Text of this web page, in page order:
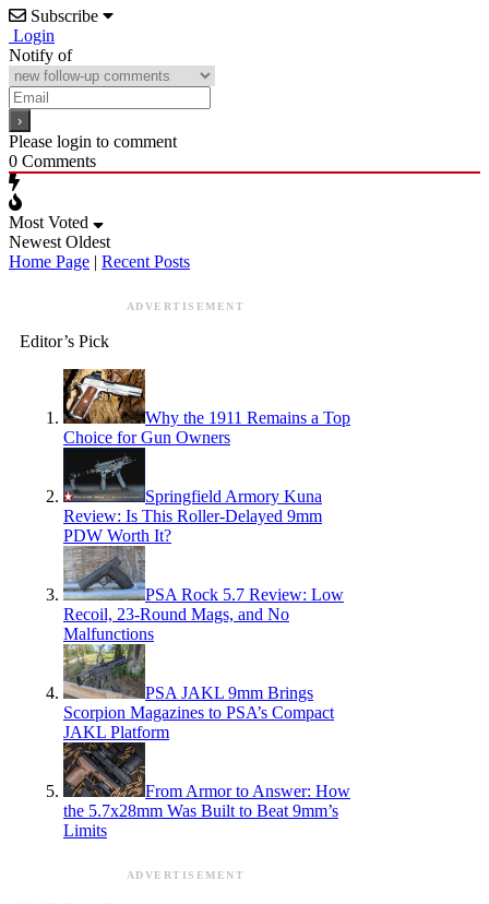
Subscribe
Login
Notify of
Please login to comment
0 Comments
Most Voted
Newest Oldest
Home Page | Recent Posts
ADVERTISEMENT
Editor’s Pick
Why the 1911 Remains a Top
Choice for Gun Owners
Springfield Armory Kuna
Review: Is This Roller-Delayed 9mm
PDW Worth It?
PSA Rock 5.7 Review: Low
Recoil, 23-Round Mags, and No
Malfunctions
PSA JAKL 9mm Brings
Scorpion Magazines to PSA’s Compact
JAKL Platform
From Armor to Answer: How
the 5.7x28mm Was Built to Beat 9mm’s
Limits
ADVERTISEMENT